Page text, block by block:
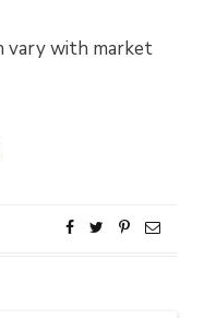
vary with market